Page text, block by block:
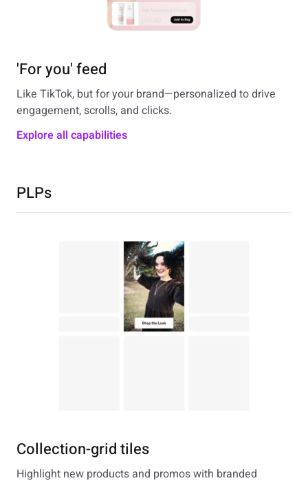
'For you' feed
Like TikTok, but for your brand—personalized to drive
engagement, scrolls, and clicks.
Explore all capabilities
PLPs
Collection-grid tiles
Highlight new products and promos with branded